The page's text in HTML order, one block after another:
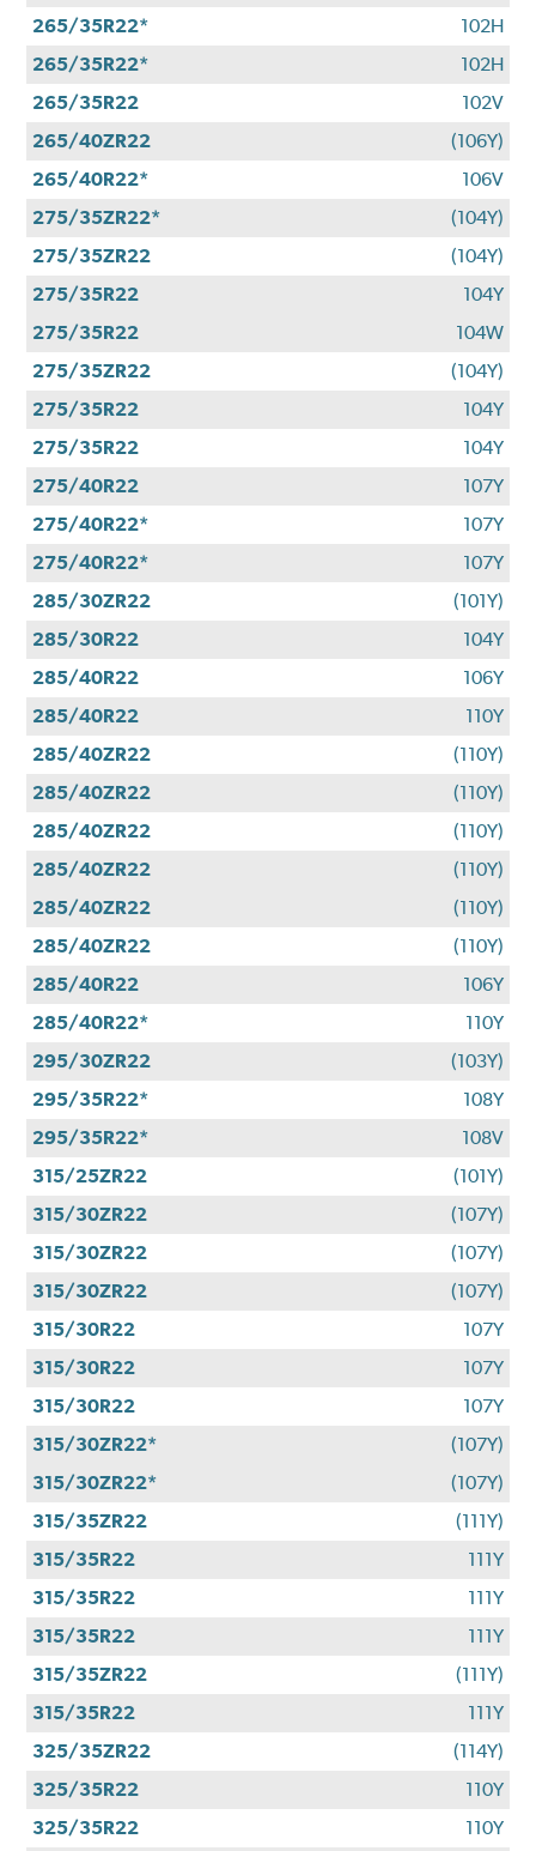
265/35R22*
102H
265/35R22*
102H
265/35R22
102V
265/40ZR22
(106Y)
265/40R22*
106V
275/35ZR22*
(104Y)
275/35ZR22
(104Y)
275/35R22
104Y
275/35R22
104W
275/35ZR22
(104Y)
275/35R22
104Y
275/35R22
104Y
275/40R22
107Y
275/40R22*
107Y
275/40R22*
107Y
285/30ZR22
(101Y)
285/30R22
104Y
285/40R22
106Y
285/40R22
110Y
285/40ZR22
(110Y)
285/40ZR22
(110Y)
285/40ZR22
(110Y)
285/40ZR22
(110Y)
285/40ZR22
(110Y)
285/40ZR22
(110Y)
285/40R22
106Y
285/40R22*
110Y
295/30ZR22
(103Y)
295/35R22*
108Y
295/35R22*
108V
315/25ZR22
(101Y)
315/30ZR22
(107Y)
315/30ZR22
(107Y)
315/30ZR22
(107Y)
315/30R22
107Y
315/30R22
107Y
315/30R22
107Y
315/30ZR22*
(107Y)
315/30ZR22*
(107Y)
315/35ZR22
(111Y)
315/35R22
111Y
315/35R22
111Y
315/35R22
111Y
315/35ZR22
(111Y)
315/35R22
111Y
325/35ZR22
(114Y)
325/35R22
110Y
325/35R22
110Y